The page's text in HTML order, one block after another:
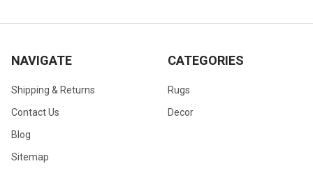
NAVIGATE
Shipping & Returns
Contact Us
Blog
Sitemap
CATEGORIES
Rugs
Decor